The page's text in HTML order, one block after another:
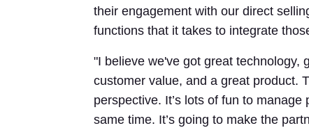
their engagement with our direct
functions that it takes to integrate
"I believe we've got great technology,
customer value, and a great product.
perspective. It’s lots of fun to
same time. It’s going to make the